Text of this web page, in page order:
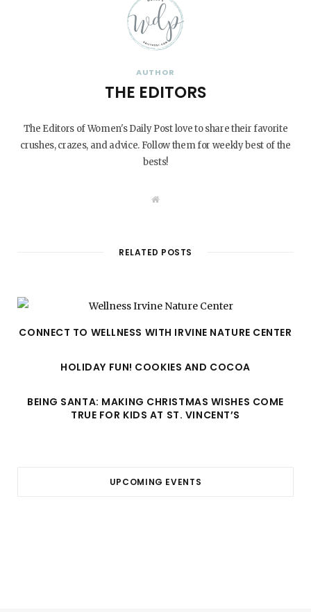
AUTHOR
THE EDITORS
The Editors of Women's Daily Post love to share their favorite
crushes, crazes, and advice. Follow them for weekly best of the
bests!
W
e
RELATED POSTS
CONNECT TO WELLNESS WITH IRVINE NATURE CENTER
HOLIDAY FUN! COOKIES AND COCOA
BEING SANTA: MAKING CHRISTMAS WISHES COME
TRUE FOR KIDS AT ST. VINCENT’S
UPCOMING EVENTS